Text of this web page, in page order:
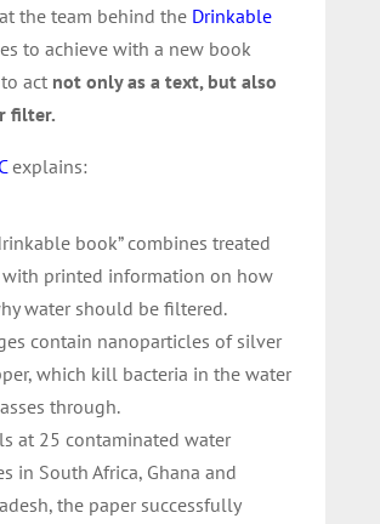
the team behind the Drinkable
to achieve with a new book
act not only as a text, but also
filter.
explains:
book” combines treated
with printed information on how
water should be filtered.
contain nanoparticles of silver
which kill bacteria in the water
through.
at 25 contaminated water
in South Africa, Ghana and
the paper successfully